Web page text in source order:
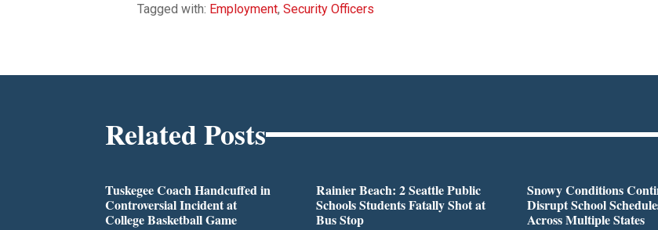
Tagged with: Employment, Security Officers
Related Posts
Tuskegee Coach Handcuffed in
Controversial Incident at
College Basketball Game
Rainier Beach: 2 Seattle Public
Schools Students Fatally Shot at
Bus Stop
Snowy Conditions
Disrupt School
Across Multiple States